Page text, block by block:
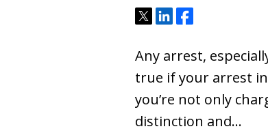
Tweet
ShareShare
Any arrest,
true if your arrest
you’re not only
distinction and…